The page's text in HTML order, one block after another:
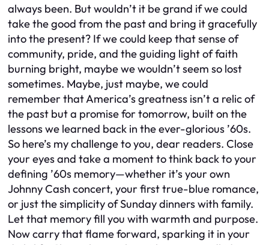
always been. But wouldn’t it be grand if we could
take the good from the past and bring it gracefully
into the present? If we could keep that sense of
community, pride, and the guiding light of faith
burning bright, maybe we wouldn’t seem so lost
sometimes. Maybe, just maybe, we could
remember that America’s greatness isn’t a relic of
the past but a promise for tomorrow, built on the
lessons we learned back in the ever-glorious ’60s.
So here’s my challenge to you, dear readers. Close
your eyes and take a moment to think back to your
defining ’60s memory—whether it’s your own
Johnny Cash concert, your first true-blue romance,
or just the simplicity of Sunday dinners with family.
Let that memory fill you with warmth and purpose.
Now carry that flame forward, sparking it in your